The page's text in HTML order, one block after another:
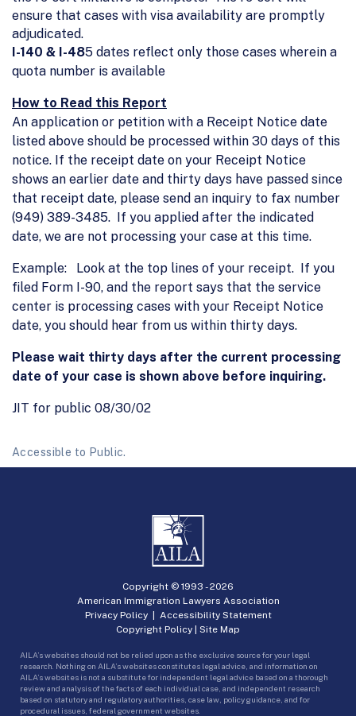
ensure that cases with visa availability are promptly
adjudicated.
I-140 & I-485 dates reflect only those cases wherein a
quota number is available
How to Read this Report
An application or petition with a Receipt Notice date
listed above should be processed within 30 days of this
notice. If the receipt date on your Receipt Notice
shows an earlier date and thirty days have passed since
that receipt date, please send an inquiry to fax number
(949) 389-3485. If you applied after the indicated
date, we are not processing your case at this time.
Example: Look at the top lines of your receipt. If you
filed Form I-90, and the report says that the service
center is processing cases with your Receipt Notice
date, you should hear from us within thirty days.
Please wait thirty days after the current processing
date of your case is shown above before inquiring.
JIT for public 08/30/02
Accessible to Public.
Copyright © 1993 -2026
American Immigration Lawyers Association
Privacy Policy| Accessibility Statement
Copyright Policy | Site Map
AILA’s websites should not be relied upon as the exclusive source for your legal
research. Nothing on AILA’s websites constitutes legal advice, and information on
AILA’s websites is not a substitute for independent legal advice based on a thorough
review and analysis of the facts of each individual case, and independent research
based on statutory and regulatory authorities, case law, policy guidance, and for
procedural issues, federal government websites.